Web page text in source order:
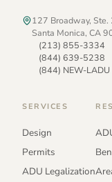
127 Broadway, Ste.
Santa Monica, CA
(213) 855-3334
(844) 639-5238
(844) NEW-LADU
SERVICES
Design
Permits
ADU Legalization